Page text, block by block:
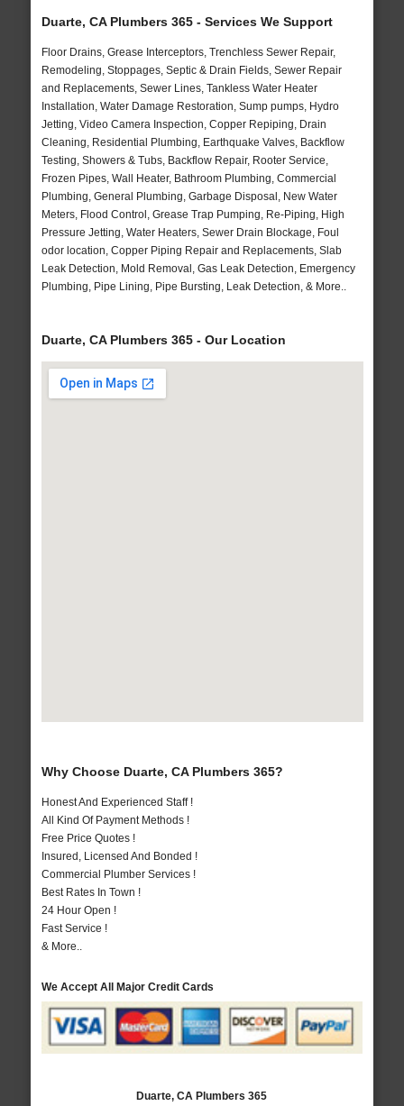
Duarte, CA Plumbers 365 - Services We Support
Floor Drains, Grease Interceptors, Trenchless Sewer Repair,
Remodeling, Stoppages, Septic & Drain Fields, Sewer Repair
and Replacements, Sewer Lines, Tankless Water Heater
Installation, Water Damage Restoration, Sump pumps, Hydro
Jetting, Video Camera Inspection, Copper Repiping, Drain
Cleaning, Residential Plumbing, Earthquake Valves, Backflow
Testing, Showers & Tubs, Backflow Repair, Rooter Service,
Frozen Pipes, Wall Heater, Bathroom Plumbing, Commercial
Plumbing, General Plumbing, Garbage Disposal, New Water
Meters, Flood Control, Grease Trap Pumping, Re-Piping, High
Pressure Jetting, Water Heaters, Sewer Drain Blockage, Foul
odor location, Copper Piping Repair and Replacements, Slab
Leak Detection, Mold Removal, Gas Leak Detection, Emergency
Plumbing, Pipe Lining, Pipe Bursting, Leak Detection, & More..
Duarte, CA Plumbers 365 - Our Location
Why Choose Duarte, CA Plumbers 365?
Honest And Experienced Staff !
All Kind Of Payment Methods !
Free Price Quotes !
Insured, Licensed And Bonded !
Commercial Plumber Services !
Best Rates In Town !
24 Hour Open !
Fast Service !
& More..
We Accept All Major Credit Cards
Duarte, CA Plumbers 365